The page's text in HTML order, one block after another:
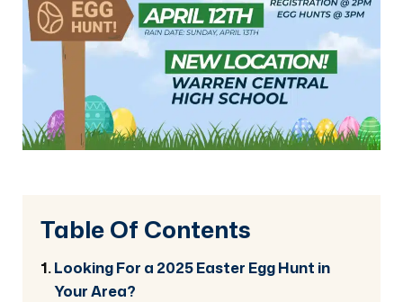
Table Of Contents
Looking For a 2025 Easter Egg Hunt in
Your Area?